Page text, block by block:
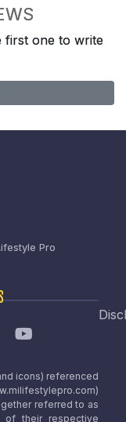
first one to write
Pro
icons) referenced
referred to as
of their respective